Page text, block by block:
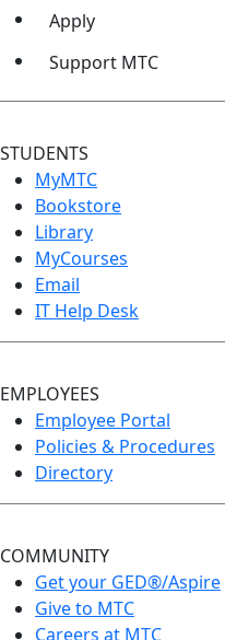
Apply
Support MTC
STUDENTS
MyMTC
Bookstore
Library
MyCourses
Email
IT Help Desk
EMPLOYEES
Employee Portal
Policies & Procedures
Directory
COMMUNITY
Get your GED®/Aspire
Give to MTC
Careers at MTC